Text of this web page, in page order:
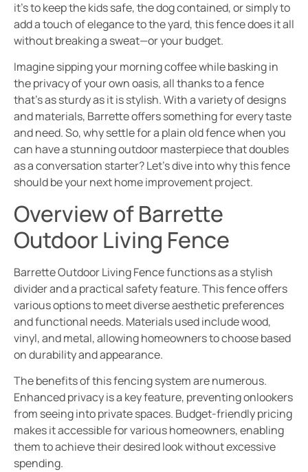
it’s to keep the kids safe, the dog contained, or simply to
add a touch of elegance to the yard, this fence does it all
without breaking a sweat—or your budget.
Imagine sipping your morning coffee while basking in
the privacy of your own oasis, all thanks to a fence
that’s as sturdy as it is stylish. With a variety of designs
and materials, Barrette offers something for every taste
and need. So, why settle for a plain old fence when you
can have a stunning outdoor masterpiece that doubles
as a conversation starter? Let’s dive into why this fence
should be your next home improvement project.
Overview of Barrette
Outdoor Living Fence
Barrette Outdoor Living Fence functions as a stylish
divider and a practical safety feature. This fence offers
various options to meet diverse aesthetic preferences
and functional needs. Materials used include wood,
vinyl, and metal, allowing homeowners to choose based
on durability and appearance.
The benefits of this fencing system are numerous.
Enhanced privacy is a key feature, preventing onlookers
from seeing into private spaces. Budget-friendly pricing
makes it accessible for various homeowners, enabling
them to achieve their desired look without excessive
spending.